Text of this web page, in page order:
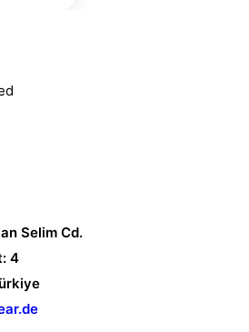
producer
corporate clothing turkey
istanbul
Selim Cd.
4